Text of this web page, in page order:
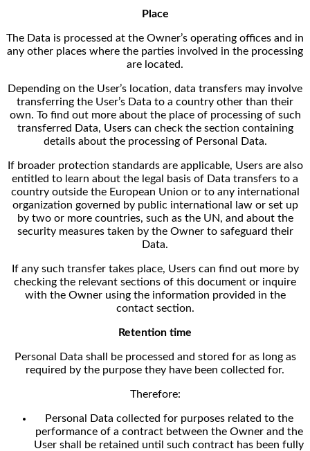
Place
The Data is processed at the Owner’s operating offices and in
any other places where the parties involved in the processing
are located.
Depending on the User’s location, data transfers may involve
transferring the User’s Data to a country other than their
own. To find out more about the place of processing of such
transferred Data, Users can check the section containing
details about the processing of Personal Data.
If broader protection standards are applicable, Users are also
entitled to learn about the legal basis of Data transfers to a
country outside the European Union or to any international
organization governed by public international law or set up
by two or more countries, such as the UN, and about the
security measures taken by the Owner to safeguard their
Data.
If any such transfer takes place, Users can find out more by
checking the relevant sections of this document or inquire
with the Owner using the information provided in the
contact section.
Retention time
Personal Data shall be processed and stored for as long as
required by the purpose they have been collected for.
Therefore:
Personal Data collected for purposes related to the
performance of a contract between the Owner and the
User shall be retained until such contract has been fully